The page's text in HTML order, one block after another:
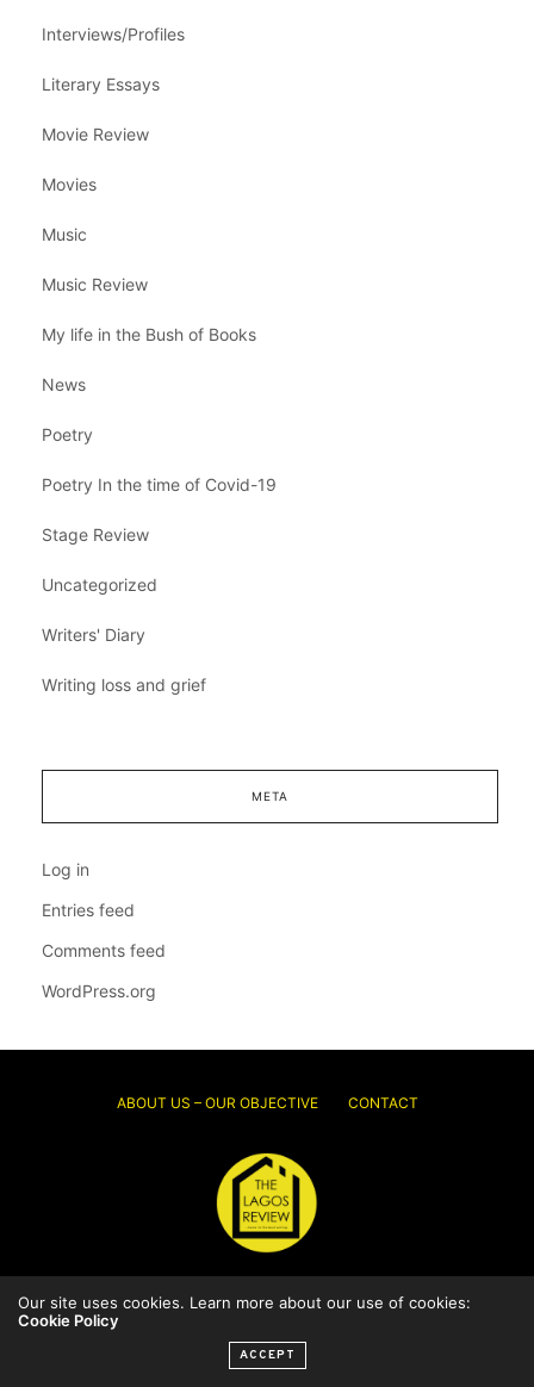
Interviews/Profiles
Literary Essays
Movie Review
Movies
Music
Music Review
My life in the Bush of Books
News
Poetry
Poetry In the time of Covid-19
Stage Review
Uncategorized
Writers' Diary
Writing loss and grief
META
Log in
Entries feed
Comments feed
WordPress.org
ABOUT US – OUR OBJECTIVE CONTACT
© 2026 Thelagosreview.ng. All Rights Reserved.
Our site uses cookies. Learn more about our use of cookies:
Cookie Policy
ACCEPT